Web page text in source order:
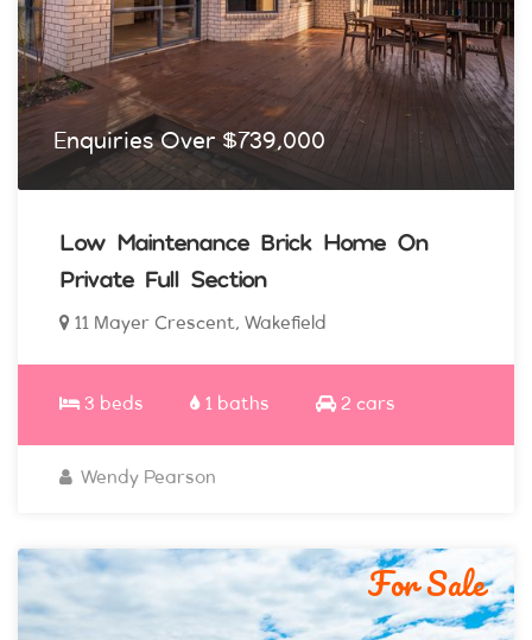
Enquiries Over $739,000
Low Maintenance Brick Home On
Private Full Section
11 Mayer Crescent, Wakefield
3 beds 1 baths 2 cars
Wendy Pearson
For Sale